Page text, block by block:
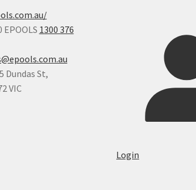
EPOOLS 1300 376
Dundas St,
VIC
Login